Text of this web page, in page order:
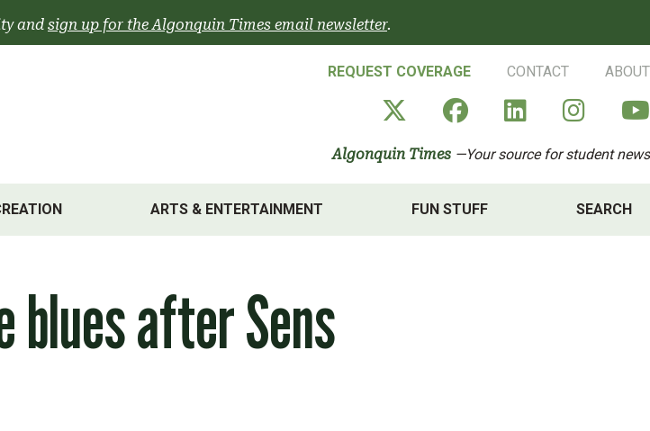
and sign up for the Algonquin Times email newsletter.
REQUEST COVERAGE CONTACT ABOUT
Algonquin Times' X
AlgonquinAlgonquin
Algonquin Times —Your source for student news
ARTS & ENTERTAINMENT FUN STUFF SEARCH
blues after Sens